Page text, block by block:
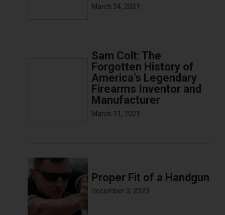
March 24, 2021
Sam Colt: The
Forgotten History of
America’s Legendary
Firearms Inventor and
Manufacturer
March 11, 2021
Proper Fit of a Handgun
December 3, 2020